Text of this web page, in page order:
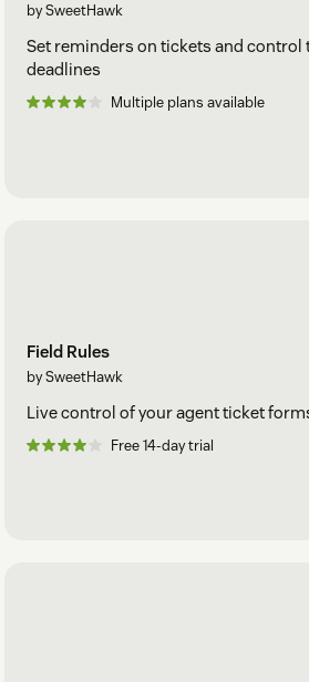
by SweetHawk
Set reminders on tickets and control
deadlines
Multiple plans available
Field Rules
by SweetHawk
Live control of your agent ticket
Free 14-day trial